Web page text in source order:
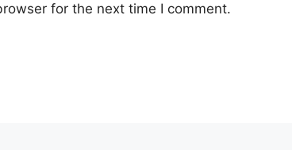
for the next time I comment.